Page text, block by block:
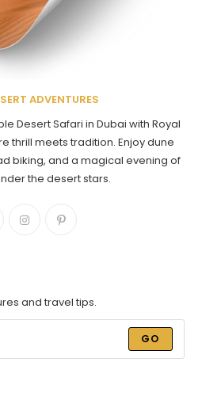
ADVENTURES
Desert Safari in Dubai with Royal
thrill meets tradition. Enjoy dune
biking, and a magical evening of
the desert stars.
and travel tips.
GO